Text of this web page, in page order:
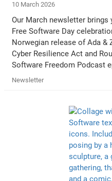
10 March 2026
Our March newsletter brings
Free Software Day
Norwegian release of Ada &
Cyber Resilience Act and
Software Freedom Podcast
Newsletter